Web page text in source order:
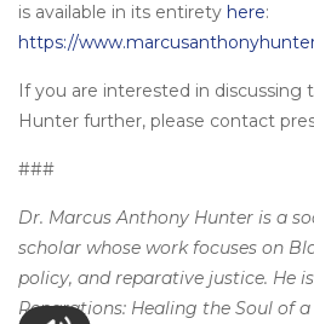
is available in its entirety here:
https://
If you are interested in discussing
Hunter further, please contact
###
Dr. Marcus Anthony Hunter is a
scholar whose work focuses on
policy, and reparative justice. He
Reparations: Healing the Soul of a